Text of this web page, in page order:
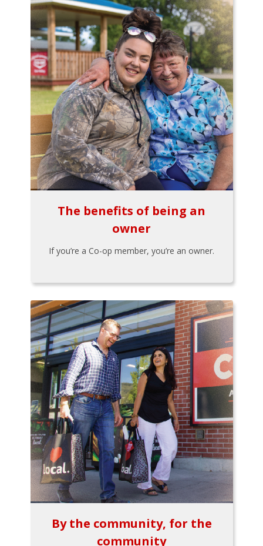
The benefits of being an
owner
If you’re a Co-op member, you’re an owner.
By the community, for the
community